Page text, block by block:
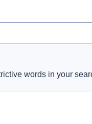
words in your